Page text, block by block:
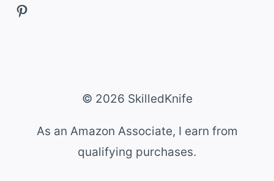
Pinterest
© 2026 SkilledKnife
As an Amazon Associate, I earn from
qualifying purchases.